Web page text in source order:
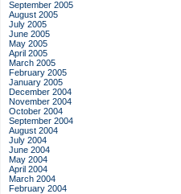
September 2005
August 2005
July 2005
June 2005
May 2005
April 2005
March 2005
February 2005
January 2005
December 2004
November 2004
October 2004
September 2004
August 2004
July 2004
June 2004
May 2004
April 2004
March 2004
February 2004